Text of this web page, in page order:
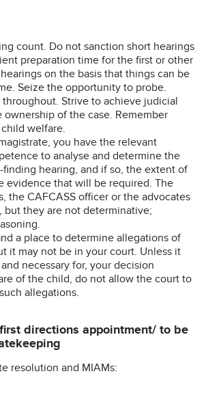
count. Do not sanction short hearings
preparation time for the first or other
on the basis that things can be
Seize the opportunity to probe.
throughout. Strive to achieve judicial
of the case. Remember
welfare.
you have the relevant
to analyse and determine the
finding hearing, and if so, the extent of
evidence that will be required. The
the CAFCASS officer or the advocates
but they are not determinative;
a place to determine allegations of
it may not be in your court. Unless it
necessary for, your decision
of the child, do not allow the court to
allegations.
directions appointment/ to be
resolution and MIAMs: